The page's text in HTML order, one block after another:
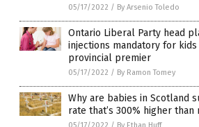
05/17/2022 / By Arsenio Toledo
Ontario Liberal Party head
injections mandatory for
provincial premier
05/17/2022 / By Ramon Tomey
Why are babies in Scotland
rate that’s 300% higher than